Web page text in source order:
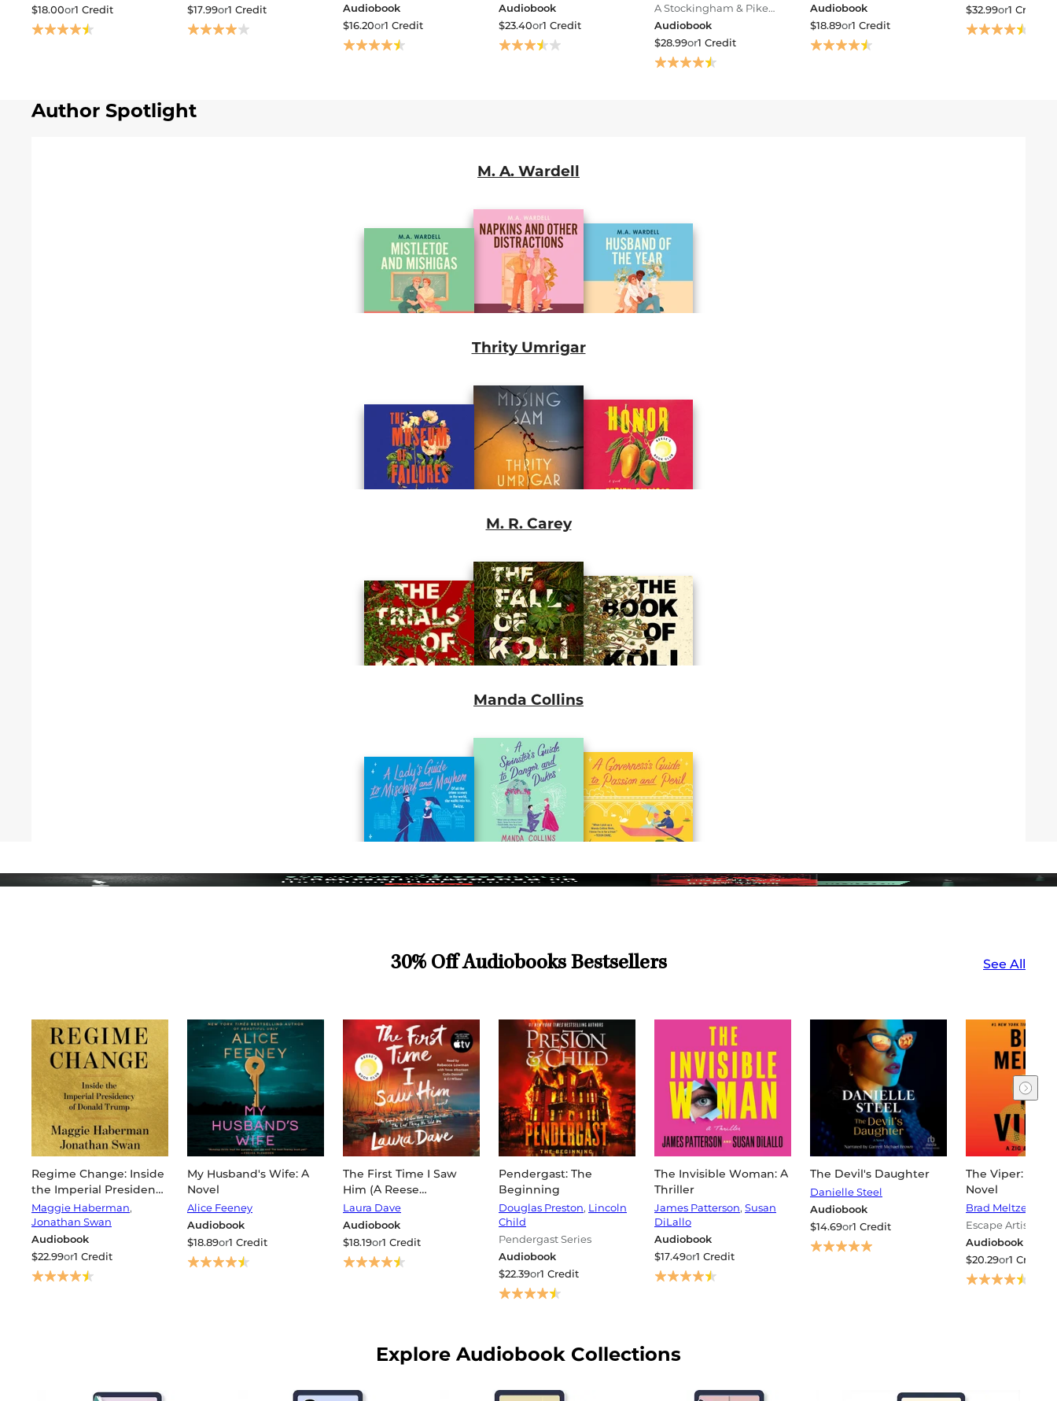
$18.00or1 Credit
$17.99or1 Credit
Audiobook
$16.20or1 Credit
Audiobook
$23.40or1 Credit
A Stockingham & Pike
Mystery
Audiobook
$28.99or1 Credit
Audiobook
$18.89or1 Credit
$32.99or1 Credit
Author Spotlight
M. A. Wardell
Thrity Umrigar
M. R. Carey
Manda Collins
30% Off Audiobooks Bestsellers See All
Regime Change: Inside
the Imperial Presidency
of Donald Trump
Maggie Haberman,
Jonathan Swan
Audiobook
$22.99or1 Credit
My Husband's Wife: A
Novel
Alice Feeney
Audiobook
$18.89or1 Credit
The First Time I Saw
Him (A Reese
Witherspoon Book
Club Pick)
Laura Dave
Audiobook
$18.19or1 Credit
Pendergast: The
Beginning
Douglas Preston, Lincoln
Child
Pendergast Series
Audiobook
$22.39or1 Credit
The Invisible Woman: A
Thriller
James Patterson, Susan
DiLallo
Audiobook
$17.49or1 Credit
The Devil's Daughter
Danielle Steel
Audiobook
$14.69or1 Credit
The Viper: A
Novel
Brad Meltzer
Escape Artist
Audiobook
$20.29or1 Credit
Explore Audiobook Collections